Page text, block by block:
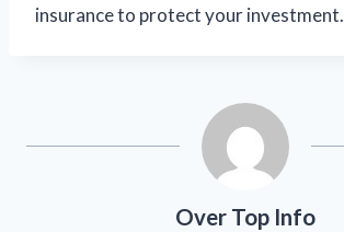
insurance to protect your investment.
Over Top Info